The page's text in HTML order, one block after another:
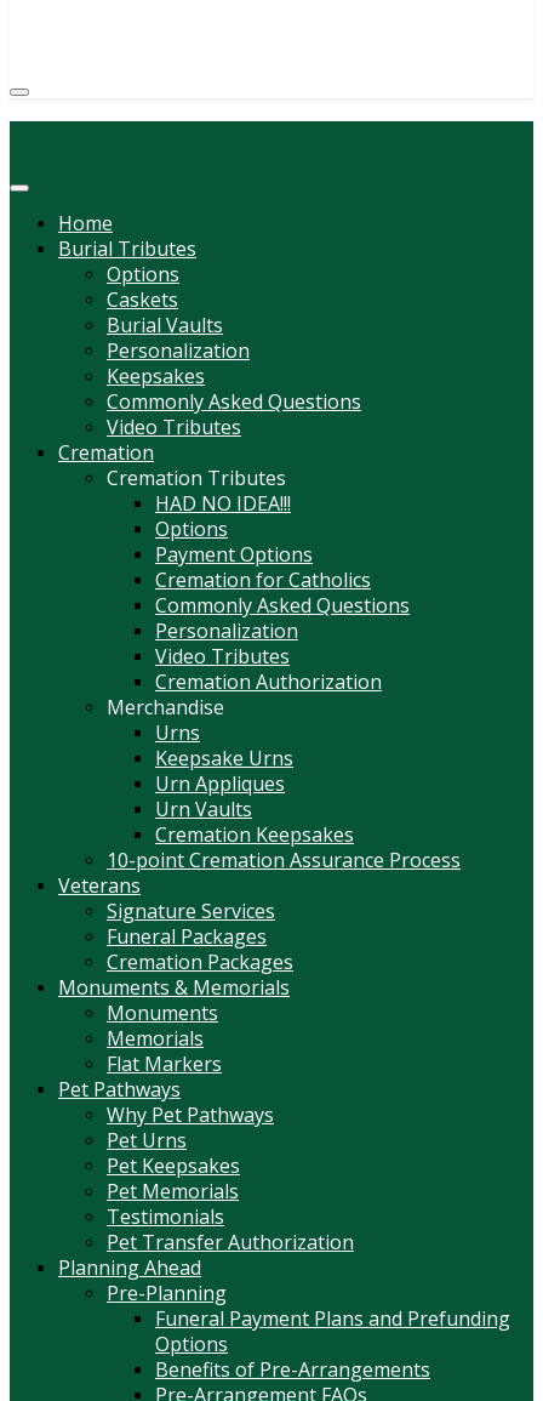
Home
Burial Tributes
Options
Caskets
Burial Vaults
Personalization
Keepsakes
Commonly Asked Questions
Video Tributes
Cremation
Cremation Tributes
HAD NO IDEA!!!
Options
Payment Options
Cremation for Catholics
Commonly Asked Questions
Personalization
Video Tributes
Cremation Authorization
Merchandise
Urns
Keepsake Urns
Urn Appliques
Urn Vaults
Cremation Keepsakes
10-point Cremation Assurance Process
Veterans
Signature Services
Funeral Packages
Cremation Packages
Monuments & Memorials
Monuments
Memorials
Flat Markers
Pet Pathways
Why Pet Pathways
Pet Urns
Pet Keepsakes
Pet Memorials
Testimonials
Pet Transfer Authorization
Planning Ahead
Pre-Planning
Funeral Payment Plans and Prefunding
Options
Benefits of Pre-Arrangements
Pre-Arrangement FAQs